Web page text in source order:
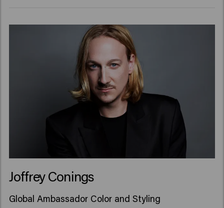
Joffrey Conings
Global Ambassador Color and Styling